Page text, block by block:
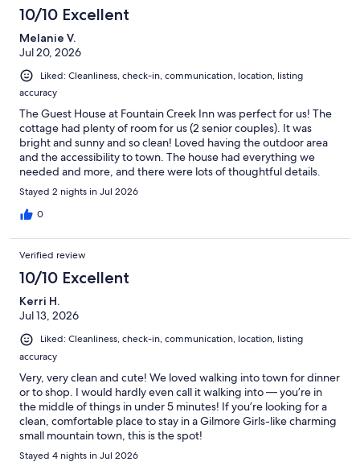
10/10 Excellent
Melanie V.
Jul 20, 2026
Liked: Cleanliness, check-in, communication, location, listing
accuracy
The Guest House at Fountain Creek Inn was perfect for us! The
cottage had plenty of room for us (2 senior couples). It was
bright and sunny and so clean! Loved having the outdoor area
and the accessibility to town. The house had everything we
needed and more, and there were lots of thoughtful details.
Houseplants always make a rental so homey! We would all highly
recommend the Guest House!
Stayed 2 nights in Jul 2026
0
Verified review
10/10 Excellent
Kerri H.
Jul 13, 2026
Liked: Cleanliness, check-in, communication, location, listing
accuracy
Very, very clean and cute! We loved walking into town for dinner
or to shop. I would hardly even call it walking into — you’re in
the middle of things in under 5 minutes! If you’re looking for a
clean, comfortable place to stay in a Gilmore Girls-like charming
small mountain town, this is the spot!
Stayed 4 nights in Jul 2026